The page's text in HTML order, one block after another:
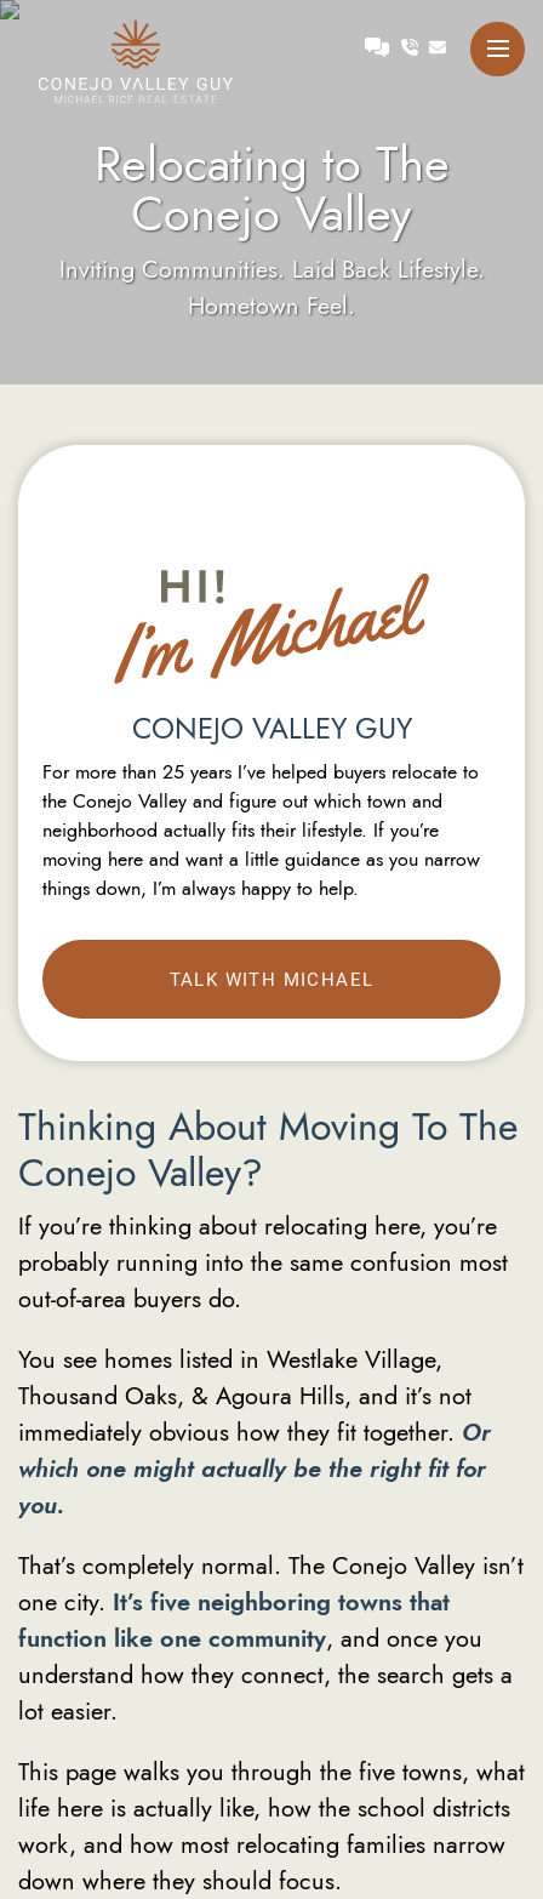
Skip to content
Conejo Valley Guy
Talk with Michael
Relocating to The
Conejo Valley
Inviting Communities. Laid Back Lifestyle.
Hometown Feel.
CONEJO VALLEY GUY
For more than 25 years I’ve helped buyers relocate to
the Conejo Valley and figure out which town and
neighborhood actually fits their lifestyle. If you’re
moving here and want a little guidance as you narrow
things down, I’m always happy to help.
TALK WITH MICHAEL
Thinking About Moving To The
Conejo Valley?
If you’re thinking about relocating here, you’re
probably running into the same confusion most
out-of-area buyers do.
You see homes listed in Westlake Village,
Thousand Oaks, & Agoura Hills, and it’s not
immediately obvious how they fit together. Or
which one might actually be the right fit for
you.
That’s completely normal. The Conejo Valley isn’t
one city. It’s five neighboring towns that
function like one community, and once you
understand how they connect, the search gets a
lot easier.
This page walks you through the five towns, what
life here is actually like, how the school districts
work, and how most relocating families narrow
down where they should focus.